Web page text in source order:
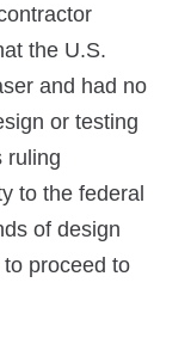
the U.S.
and had no
or testing
ruling
to the federal
of design
proceed to